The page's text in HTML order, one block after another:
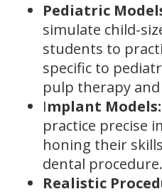
Pediatric
simulate child-
students to
specific to
pulp therapy
Implant Models:
practice precise
honing their
dental procedure.
Realistic